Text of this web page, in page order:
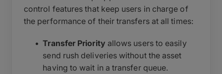
control features that keep users in charge of
the performance of their transfers at all times:
Transfer Priority allows users to easily
send rush deliveries without the asset
having to wait in a transfer queue.